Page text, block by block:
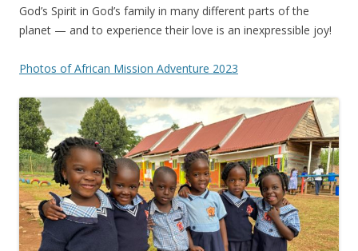
God’s Spirit in God’s family in many different parts of the
planet — and to experience their love is an inexpressible joy!
Photos of African Mission Adventure 2023